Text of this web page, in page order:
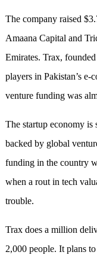
The company raised
Amaana Capital and
Emirates. Trax,
players in Pakistan’s e-
venture funding was
The startup economy
backed by global
funding in the country
when a rout in tech
trouble.
Trax does a million
2,000 people. It plans